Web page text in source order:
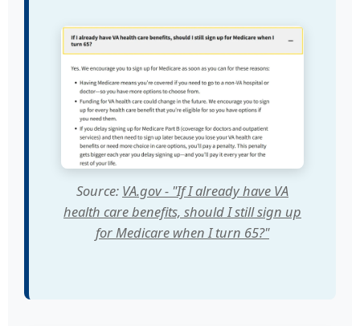
Source: VA.gov - "If I already have VA
health care benefits, should I still sign up
for Medicare when I turn 65?"